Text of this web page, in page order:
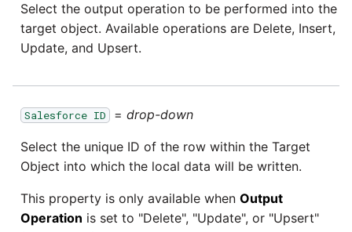
YouTube
Zoho CRM
Zuora
Select the output operation to be performed into the
target object. Available operations are Delete, Insert,
Update, and Upsert.
Salesforce ID = drop-down
Select the unique ID of the row within the Target
Object into which the local data will be written.
This property is only available when Output
Operation is set to "Delete", "Update", or "Upsert"